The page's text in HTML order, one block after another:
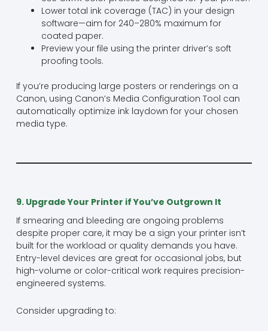
Lower total ink coverage (TAC) in your design
software—aim for 240–280% maximum for
coated paper.
Preview your file using the printer driver’s soft
proofing tools.
If you’re producing large posters or renderings on a
Canon, using Canon’s Media Configuration Tool can
automatically optimize ink laydown for your chosen
media type.
9. Upgrade Your Printer if You’ve Outgrown It
If smearing and bleeding are ongoing problems
despite proper care, it may be a sign your printer isn’t
built for the workload or quality demands you have.
Entry-level devices are great for occasional jobs, but
high-volume or color-critical work requires precision-
engineered systems.
Consider upgrading to: